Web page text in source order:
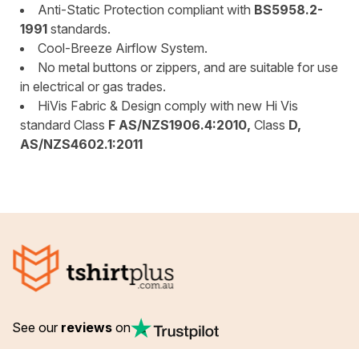
Anti-Static Protection compliant with BS5958.2-
1991 standards.
Cool-Breeze Airflow System.
No metal buttons or zippers, and are suitable for use
in electrical or gas trades.
HiVis Fabric & Design comply with new Hi Vis
standard Class F AS/NZS1906.4:2010, Class D,
AS/NZS4602.1:2011
See our reviews on